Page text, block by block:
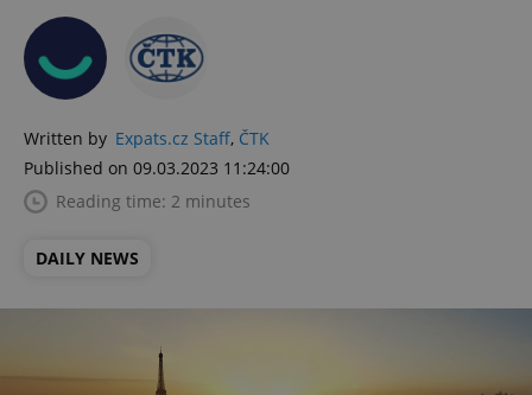
Written by Expats.cz Staff, ČTK
Published on 09.03.2023 11:24:00
Reading time: 2 minutes
DAILY NEWS